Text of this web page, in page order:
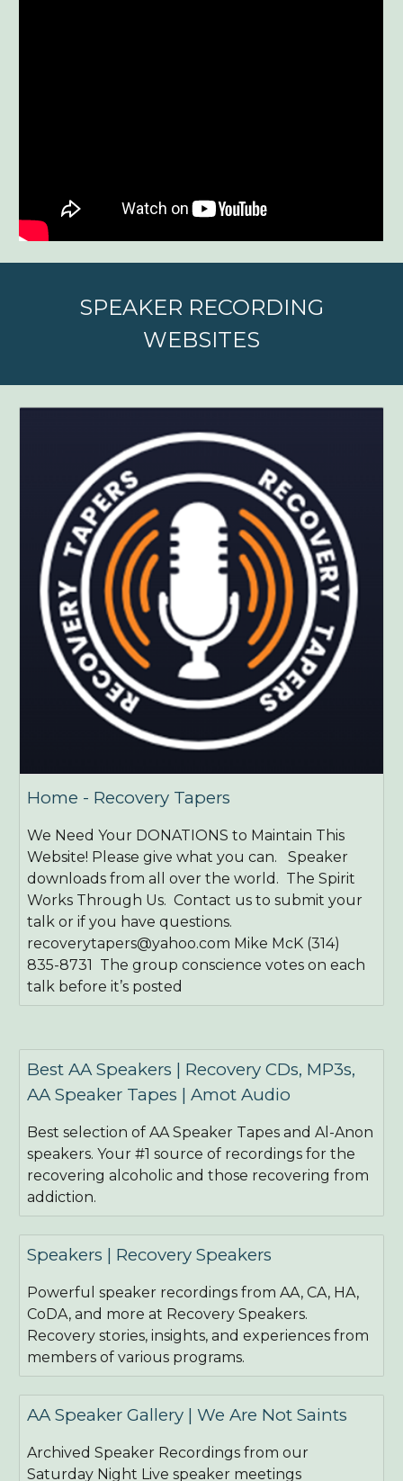
SPEAKER RECORDING
WEBSITES
Home - Recovery Tapers
We Need Your DONATIONS to Maintain This
Website! Please give what you can. Speaker
downloads from all over the world. The Spirit
Works Through Us. Contact us to submit your
talk or if you have questions.
recoverytapers@yahoo.com Mike McK (314)
835-8731 ​ The group conscience votes on each
talk before it’s posted
Best AA Speakers | Recovery CDs, MP3s,
AA Speaker Tapes | Amot Audio
Best selection of AA Speaker Tapes and Al-Anon
speakers. Your #1 source of recordings for the
recovering alcoholic and those recovering from
addiction.
Speakers | Recovery Speakers
Powerful speaker recordings from AA, CA, HA,
CoDA, and more at Recovery Speakers.
Recovery stories, insights, and experiences from
members of various programs.
AA Speaker Gallery | We Are Not Saints
Archived Speaker Recordings from our
Saturday Night Live speaker meetings